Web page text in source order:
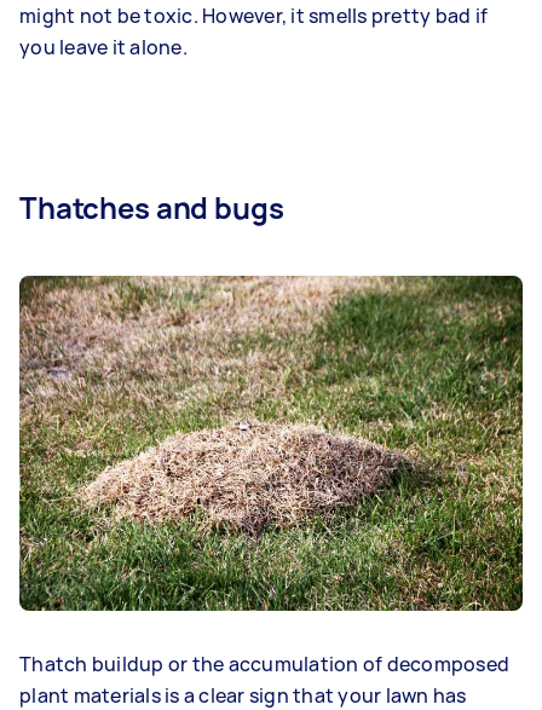
might not be toxic. However, it smells pretty bad if
you leave it alone.
Thatches and bugs
Thatch buildup or the accumulation of decomposed
plant materials is a clear sign that your lawn has